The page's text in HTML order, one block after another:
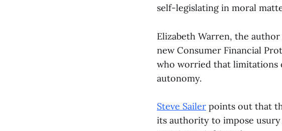
self-legislating in moral
Elizabeth Warren, the
new Consumer Financial
who worried that limitations
autonomy.
Steve Sailer points out that
its authority to impose